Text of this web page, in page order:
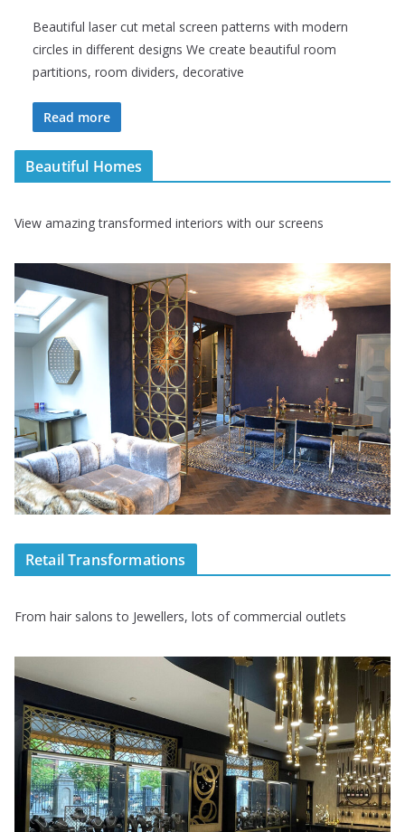
Beautiful laser cut metal screen patterns with modern
circles in different designs We create beautiful room
partitions, room dividers, decorative
Read more
Beautiful Homes
View amazing transformed interiors with our screens
Retail Transformations
From hair salons to Jewellers, lots of commercial outlets